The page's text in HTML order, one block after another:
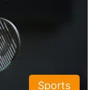
Sports